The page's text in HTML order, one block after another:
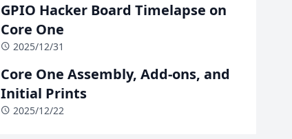
GPIO Hacker Board Timelapse on
Core One
2025/12/31
Core One Assembly, Add-ons, and
Initial Prints
2025/12/22